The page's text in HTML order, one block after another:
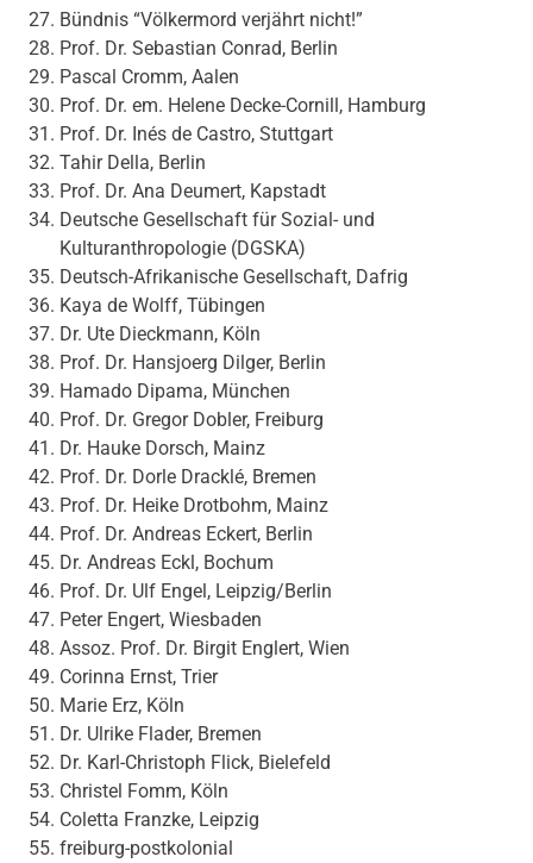
Bündnis “Völkermord verjährt nicht!”
Prof. Dr. Sebastian Conrad, Berlin
Pascal Cromm, Aalen
Prof. Dr. em. Helene Decke-Cornill, Hamburg
Prof. Dr. Inés de Castro, Stuttgart
Tahir Della, Berlin
Prof. Dr. Ana Deumert, Kapstadt
Deutsche Gesellschaft für Sozial- und
Kulturanthropologie (DGSKA)
Deutsch-Afrikanische Gesellschaft, Dafrig
Kaya de Wolff, Tübingen
Dr. Ute Dieckmann, Köln
Prof. Dr. Hansjoerg Dilger, Berlin
Hamado Dipama, München
Prof. Dr. Gregor Dobler, Freiburg
Dr. Hauke Dorsch, Mainz
Prof. Dr. Dorle Dracklé, Bremen
Prof. Dr. Heike Drotbohm, Mainz
Prof. Dr. Andreas Eckert, Berlin
Dr. Andreas Eckl, Bochum
Prof. Dr. Ulf Engel, Leipzig/Berlin
Peter Engert, Wiesbaden
Assoz. Prof. Dr. Birgit Englert, Wien
Corinna Ernst, Trier
Marie Erz, Köln
Dr. Ulrike Flader, Bremen
Dr. Karl-Christoph Flick, Bielefeld
Christel Fomm, Köln
Coletta Franzke, Leipzig
freiburg-postkolonial